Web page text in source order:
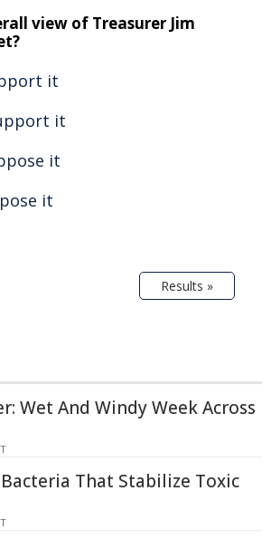
view of Treasurer Jim
it
it
it
it
Results »
Wet And Windy Week Across
That Stabilize Toxic